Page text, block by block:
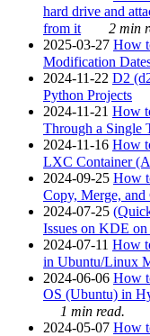
hard drive and
from it
2 min
2025-03-27 How
Modification
2024-11-22 D2
Python Projects
2024-11-21 How
Through a Single
2024-11-16 How
LXC Container
2024-09-25 How
Copy, Merge, and
2024-07-25
Issues on KDE
2024-07-11 How
in Ubuntu/Linux
2024-06-06 How
OS (Ubuntu) in
1 min read.
2024-05-07 How